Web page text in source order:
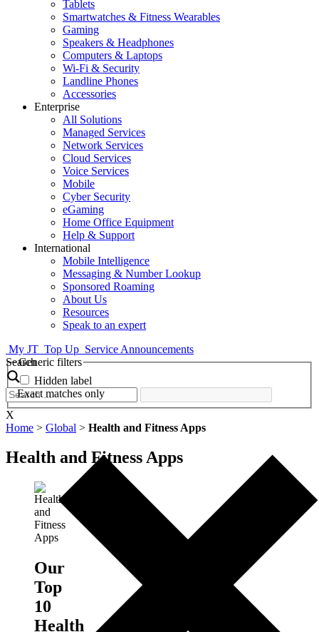
Tablets
Smartwatches & Fitness Wearables
Gaming
Speakers & Headphones
Computers & Laptops
Wi-Fi & Security
Landline Phones
Accessories
Enterprise
All Solutions
Managed Services
Network Services
Cloud Services
Voice Services
Mobile
Cyber Security
eGaming
Home Office Equipment
Help & Support
International
Mobile Intelligence
Messaging & Number Lookup
Sponsored Roaming
About Us
Resources
Speak to an expert
My JT Top Up Service Announcements
Search
Generic filters
Hidden label
Exact matches only
X
Home > Global > Health and Fitness Apps
Health and Fitness Apps
Our
Top
10
Health